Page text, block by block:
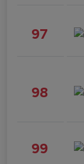
97
98
99